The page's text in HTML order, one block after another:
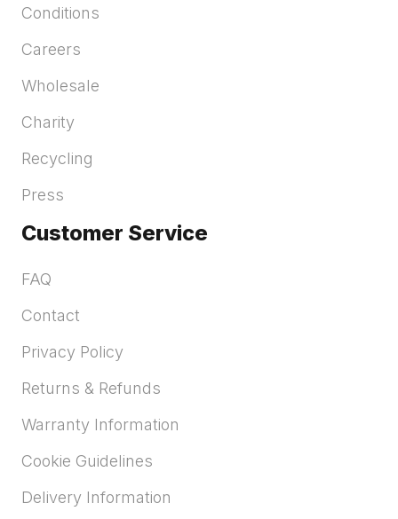
Conditions
Careers
Wholesale
Charity
Recycling
Press
Customer Service
FAQ
Contact
Privacy Policy
Returns & Refunds
Warranty Information
Cookie Guidelines
Delivery Information